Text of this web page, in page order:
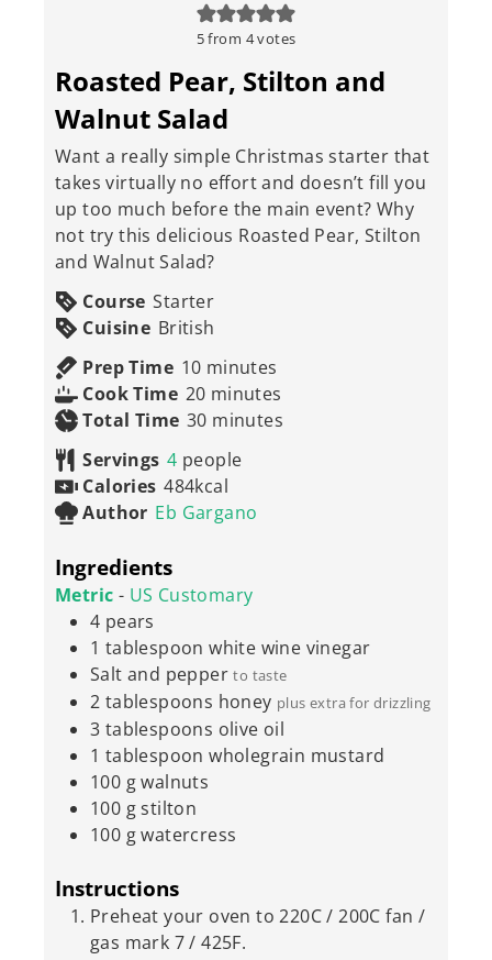
5from 4votes
Roasted Pear, Stilton and
Walnut Salad
Want a really simple Christmas starter that
takes virtually no effort and doesn’t fill you
up too much before the main event? Why
not try this delicious Roasted Pear, Stilton
and Walnut Salad?
Course Starter
Cuisine British
Prep Time 10minutes
minutes
Cook Time 20minutes
minutes
Total Time 30minutes
minutes
Servings 4 people
Calories 484kcal
Author Eb Gargano
Ingredients
Metric - US Customary
4 pears
1 tablespoon white wine vinegar
Salt and pepper to taste
2 tablespoons honey plus extra for drizzling
3 tablespoons olive oil
1 tablespoon wholegrain mustard
100 g walnuts
100 g stilton
100 g watercress
Instructions
Preheat your oven to 220C / 200C fan /
gas mark 7 / 425F.